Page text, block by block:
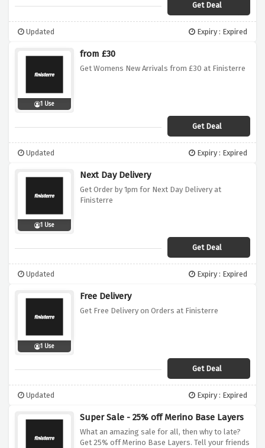
Get Deal
Updated Expiry : Expired
1 Use
from £30
Get Womens New Arrivals from £30 at Finisterre
Get Deal
Updated Expiry : Expired
1 Use
Next Day Delivery
Get Order by 1pm for Next Day Delivery at
Finisterre
Get Deal
Updated Expiry : Expired
1 Use
Free Delivery
Get Free Delivery on Orders at Finisterre
Get Deal
Updated Expiry : Expired
Super Sale - 25% off Merino Base Layers
What an amazing sale for all, then why to late?
Get 25% off Merino Base Layers. Tell your friends